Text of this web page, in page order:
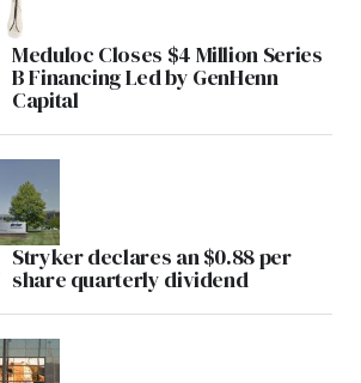
Meduloc Closes $4 Million Series
B Financing Led by GenHenn
Capital
Stryker declares an $0.88 per
share quarterly dividend